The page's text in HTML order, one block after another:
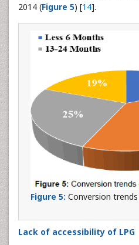
2014 (Figure 5) [14].
Figure 5: Conversion
Lack of accessibility of LPG